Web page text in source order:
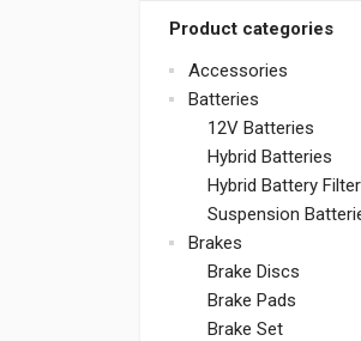
Product categories
Accessories
Batteries
12V Batteries
Hybrid Batteries
Hybrid Battery
Suspension
Brakes
Brake Discs
Brake Pads
Brake Set